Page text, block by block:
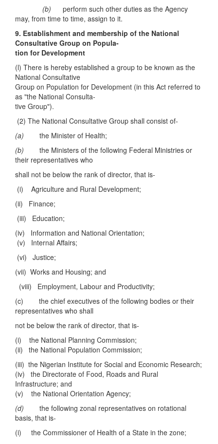
(b)perform such other duties as the Agency
may, from time to time, assign to it.
9. Establishment and membership of the National
Consultative Group on Popula-
tion for Development
(l) There is hereby established a group to be known as the
National Consultative
Group on Population for Development (in this Act referred to
as "the National Consulta-
tive Group").
(2) The National Consultative Group shall consist of-
(a)the Minister of Health;
(b)the Ministers of the following Federal Ministries or
their representatives who
shall not be below the rank of director, that is-
(i) Agriculture and Rural Development;
(ii) Finance;
(iii) Education;
(iv) Information and National Orientation;
(v) Internal Affairs;
(vi) Justice;
(vii) Works and Housing; and
(viii) Employment, Labour and Productivity;
(c) the chief executives of the following bodies or their
representatives who shall
not be below the rank of director, that is-
(i) the National Planning Commission;
(ii) the National Population Commission;
(iii) the Nigerian Institute for Social and Economic Research;
(iv) the Directorate of Food, Roads and Rural
Infrastructure; and
(v) the National Orientation Agency;
(d)the following zonal representatives on rotational
basis, that is-
(i) the Commissioner of Health of a State in the zone;